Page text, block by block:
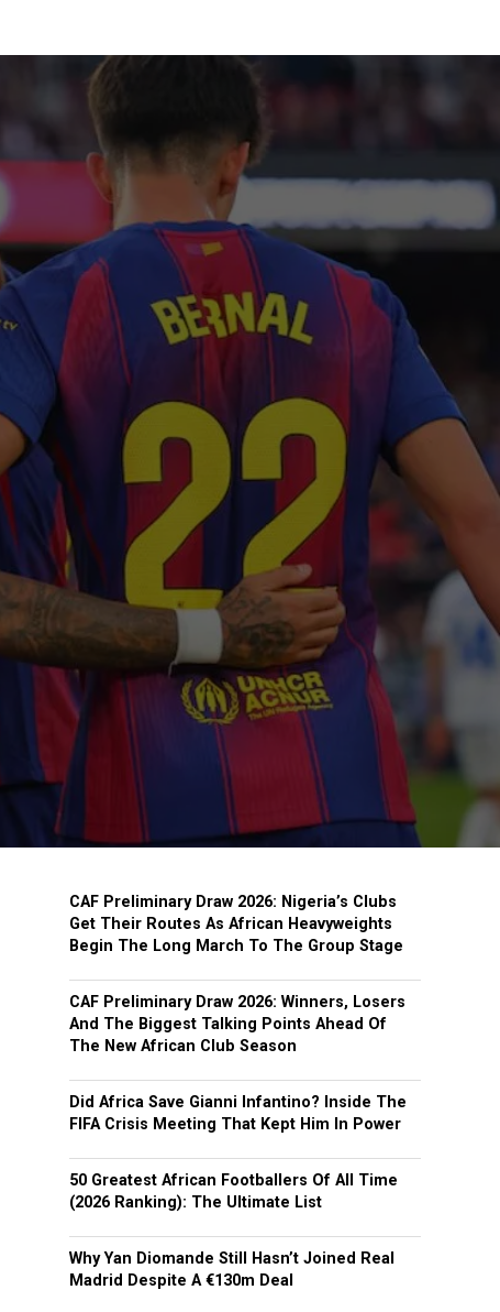
CAF Preliminary Draw 2026: Nigeria’s Clubs
Get Their Routes As African Heavyweights
Begin The Long March To The Group Stage
CAF Preliminary Draw 2026: Winners, Losers
And The Biggest Talking Points Ahead Of
The New African Club Season
Did Africa Save Gianni Infantino? Inside The
FIFA Crisis Meeting That Kept Him In Power
50 Greatest African Footballers Of All Time
(2026 Ranking): The Ultimate List
Why Yan Diomande Still Hasn’t Joined Real
Madrid Despite A €130m Deal